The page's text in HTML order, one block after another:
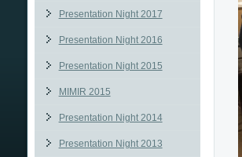
Presentation Night 2017
Presentation Night 2016
Presentation Night 2015
MIMIR 2015
Presentation Night 2014
Presentation Night 2013